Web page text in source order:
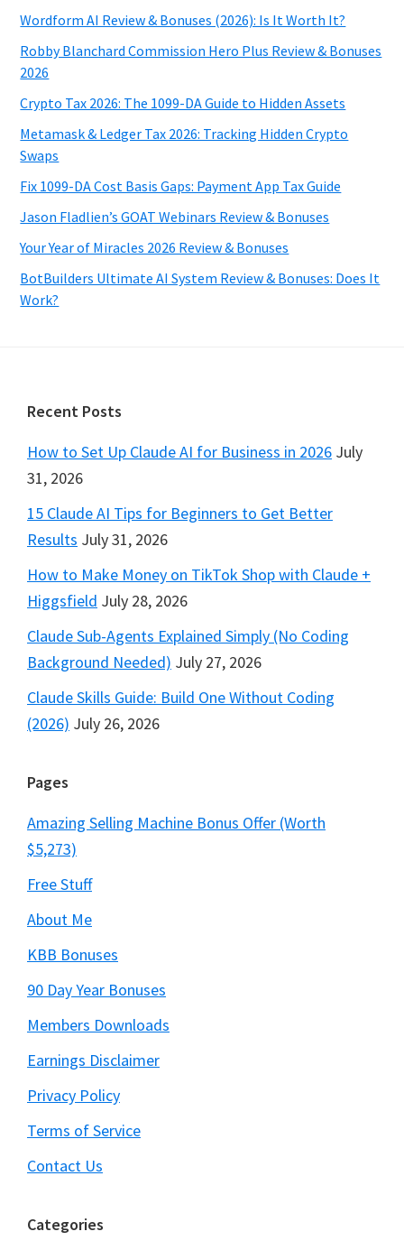
Wordform AI Review & Bonuses (2026): Is It Worth It?
Robby Blanchard Commission Hero Plus Review & Bonuses
2026
Crypto Tax 2026: The 1099-DA Guide to Hidden Assets
Metamask & Ledger Tax 2026: Tracking Hidden Crypto
Swaps
Fix 1099-DA Cost Basis Gaps: Payment App Tax Guide
Jason Fladlien’s GOAT Webinars Review & Bonuses
Your Year of Miracles 2026 Review & Bonuses
BotBuilders Ultimate AI System Review & Bonuses: Does It
Work?
Footer
Recent Posts
How to Set Up Claude AI for Business in 2026 July
31, 2026
15 Claude AI Tips for Beginners to Get Better
Results July 31, 2026
How to Make Money on TikTok Shop with Claude +
Higgsfield July 28, 2026
Claude Sub-Agents Explained Simply (No Coding
Background Needed) July 27, 2026
Claude Skills Guide: Build One Without Coding
(2026) July 26, 2026
Pages
Amazing Selling Machine Bonus Offer (Worth
$5,273)
Free Stuff
About Me
KBB Bonuses
90 Day Year Bonuses
Members Downloads
Earnings Disclaimer
Privacy Policy
Terms of Service
Contact Us
Categories